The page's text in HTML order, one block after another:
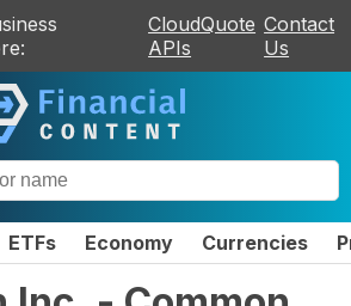
CloudQuote
APIs
Contact
Us
ETFs Economy Currencies